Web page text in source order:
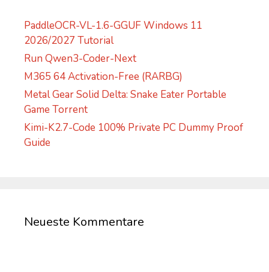
PaddleOCR-VL-1.6-GGUF Windows 11
2026/2027 Tutorial
Run Qwen3-Coder-Next
M365 64 Activation-Free (RARBG)
Metal Gear Solid Delta: Snake Eater Portable
Game Torrent
Kimi-K2.7-Code 100% Private PC Dummy Proof
Guide
Neueste Kommentare